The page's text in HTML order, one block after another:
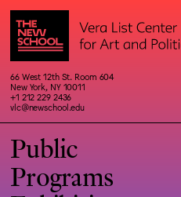
66 West 12th St. Room 604
New York, NY 10011
+1 212 229 2436
vlc@newschool.edu
Public
Programs